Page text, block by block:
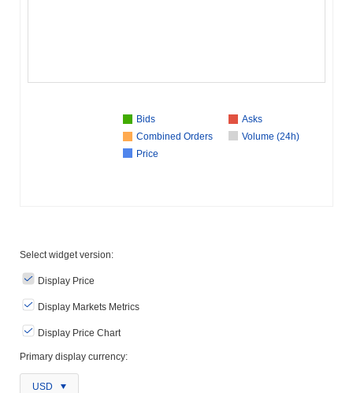
Bids
Asks
Combined Orders
Volume (24h)
Price
Select widget version:
Display Price
Display Markets Metrics
Display Price Chart
Primary display currency:
USD